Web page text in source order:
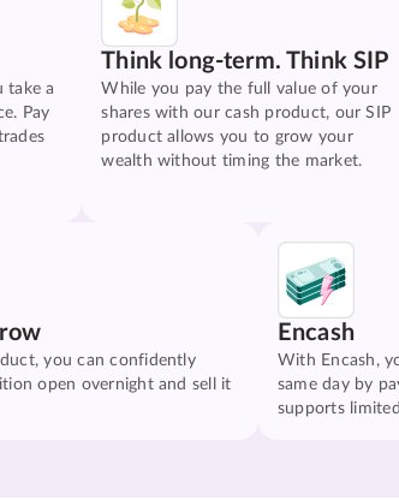
take a
Pay
Think long-term. Think SIP
While you pay the full value of your
shares with our cash product, our SIP
product allows you to grow your
wealth without timing the market.
you can confidently
open overnight and sell it
Encash
With Encash,
same day by
supports